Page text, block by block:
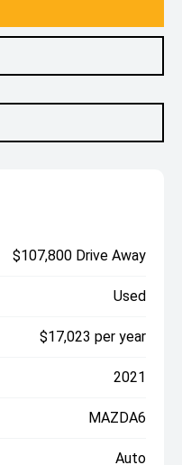
$107,800 Drive Away
Used
$17,023 per year
2021
MAZDA6
Auto